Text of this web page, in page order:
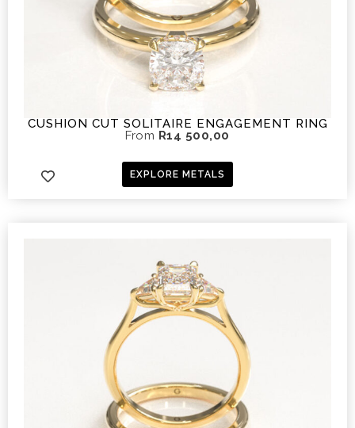
CUSHION CUT SOLITAIRE ENGAGEMENT RING
From R14 500,00
EXPLORE METALS